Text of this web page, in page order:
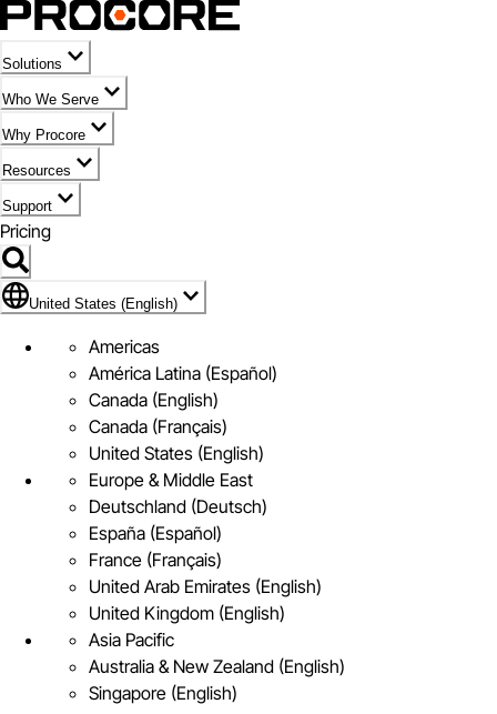
Solutions
Who We Serve
Why Procore
Resources
Support
Pricing
Flag Icon of United States (English)
United States (English)
Americas
América Latina (Español)
Canada (English)
Canada (Français)
United States (English)
Europe & Middle East
Deutschland (Deutsch)
España (Español)
France (Français)
United Arab Emirates (English)
United Kingdom (English)
Asia Pacific
Australia & New Zealand (English)
Singapore (English)